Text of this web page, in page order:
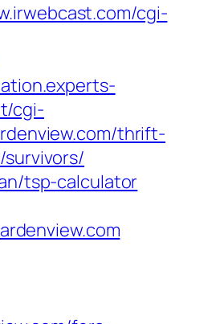
cgi-
cgi-
thrift-
tsp-calculator